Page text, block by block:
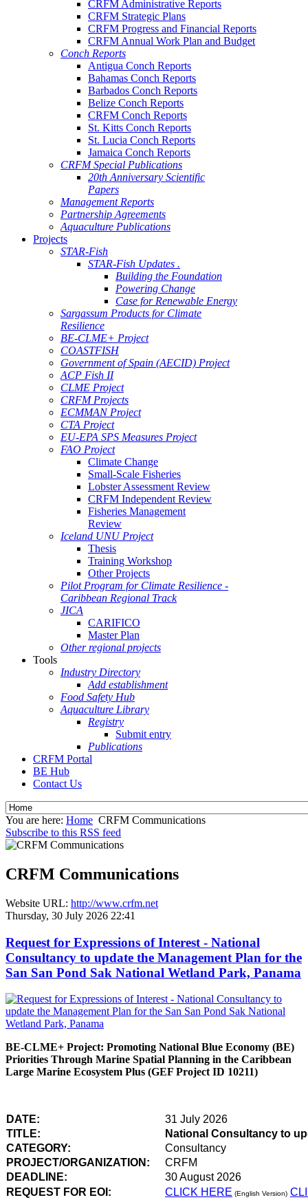
CRFM Administrative Reports
CRFM Strategic Plans
CRFM Progress and Financial Reports
CRFM Annual Work Plan and Budget
Conch Reports
Antigua Conch Reports
Bahamas Conch Reports
Barbados Conch Reports
Belize Conch Reports
CRFM Conch Reports
St. Kitts Conch Reports
St. Lucia Conch Reports
Jamaica Conch Reports
CRFM Special Publications
20th Anniversary Scientific
Papers
Management Reports
Partnership Agreements
Aquaculture Publications
Projects
STAR-Fish
STAR-Fish Updates .
Building the Foundation
Powering Change
Case for Renewable Energy
Sargassum Products for Climate
Resilience
BE-CLME+ Project
COASTFISH
Government of Spain (AECID) Project
ACP Fish II
CLME Project
CRFM Projects
ECMMAN Project
CTA Project
EU-EPA SPS Measures Project
FAO Project
Climate Change
Small-Scale Fisheries
Lobster Assessment Review
CRFM Independent Review
Fisheries Management
Review
Iceland UNU Project
Thesis
Training Workshop
Other Projects
Pilot Program for Climate Resilience -
Caribbean Regional Track
JICA
CARIFICO
Master Plan
Other regional projects
Tools
Industry Directory
Add establishment
Food Safety Hub
Aquaculture Library
Registry
Submit entry
Publications
CRFM Portal
BE Hub
Contact Us
You are here: Home CRFM Communications
Subscribe to this RSS feed
CRFM Communications
Website URL: http://www.crfm.net
Thursday, 30 July 2026 22:41
Request for Expressions of Interest - National
Consultancy to update the Management Plan for the
San San Pond Sak National Wetland Park, Panama
BE-CLME+ Project: Promoting National Blue Economy (BE)
Priorities Through Marine Spatial Planning in the Caribbean
Large Marine Ecosystem Plus (GEF Project ID 10211)
DATE:
31 July 2026
TITLE:
National Consultancy to
CATEGORY:
Consultancy
PROJECT/ORGANIZATION:
CRFM
DEADLINE:
30 August 2026
REQUEST FOR EOI:
CLICK HERE (English Version)